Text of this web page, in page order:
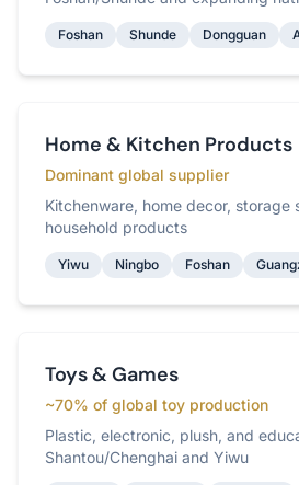
Foshan Shunde Dongguan
Home & Kitchen Products
Dominant global supplier
Kitchenware, home decor, storage
household products
Yiwu Ningbo Foshan
Toys & Games
~70% of global toy production
Plastic, electronic, plush, and
Shantou/Chenghai and Yiwu